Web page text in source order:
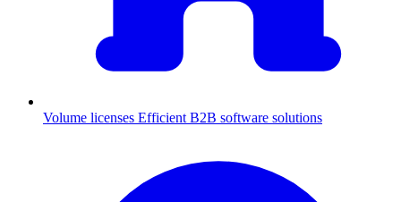
Volume licenses Efficient B2B software solutions